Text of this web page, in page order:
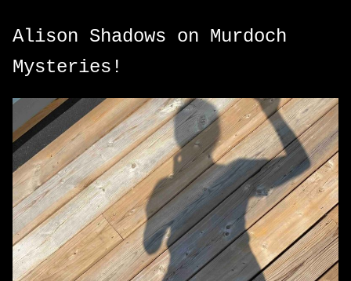
Alison Shadows on Murdoch
Mysteries!